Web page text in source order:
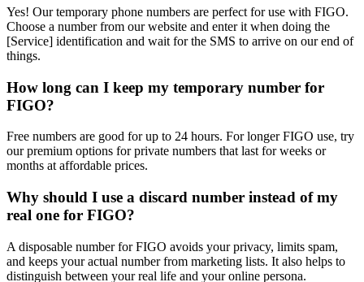
Yes! Our temporary phone numbers are perfect for use with FIGO.
Choose a number from our website and enter it when doing the
[Service] identification and wait for the SMS to arrive on our end of
things.
How long can I keep my temporary number for
FIGO?
Free numbers are good for up to 24 hours. For longer FIGO use, try
our premium options for private numbers that last for weeks or
months at affordable prices.
Why should I use a discard number instead of my
real one for FIGO?
A disposable number for FIGO avoids your privacy, limits spam,
and keeps your actual number from marketing lists. It also helps to
distinguish between your real life and your online persona.